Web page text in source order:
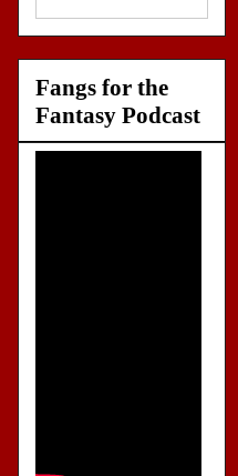
Fangs for the
Fantasy Podcast